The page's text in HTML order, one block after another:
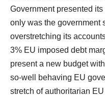
Government presented
only was the government
overstretching its
3% EU imposed debt
present a new budget
so-well behaving EU
stretch of authoritarian